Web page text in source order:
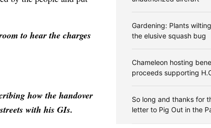
to hear the charges
how the handover
with his GIs.
Gardening: Plants
the elusive squash bug
Chameleon hosting
proceeds supporting
So long and thanks for
letter to Pig Out in the